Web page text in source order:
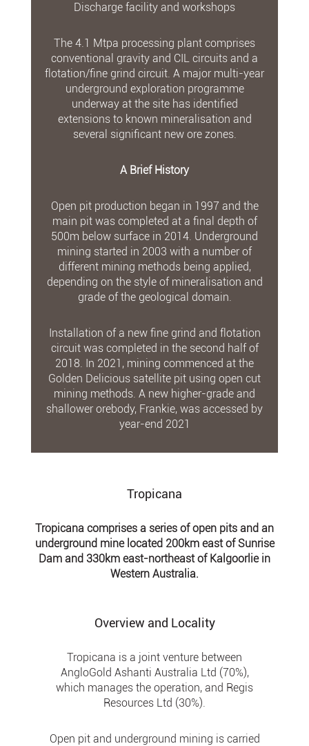
Discharge facility and workshops
The 4.1 Mtpa processing plant comprises
conventional gravity and CIL circuits and a
flotation/fine grind circuit. A major multi-year
underground exploration programme
underway at the site has identified
extensions to known mineralisation and
several significant new ore zones.
A Brief History
Open pit production began in 1997 and the
main pit was completed at a final depth of
500m below surface in 2014. Underground
mining started in 2003 with a number of
different mining methods being applied,
depending on the style of mineralisation and
grade of the geological domain.
Installation of a new fine grind and flotation
circuit was completed in the second half of
2018. In 2021, mining commenced at the
Golden Delicious satellite pit using open cut
mining methods. A new higher-grade and
shallower orebody, Frankie, was accessed by
year-end 2021
Tropicana
Tropicana comprises a series of open pits and an
underground mine located 200km east of Sunrise
Dam and 330km east-northeast of Kalgoorlie in
Western Australia.
Overview and Locality
Tropicana is a joint venture between
AngloGold Ashanti Australia Ltd (70%),
which manages the operation, and Regis
Resources Ltd (30%).
Open pit and underground mining is carried